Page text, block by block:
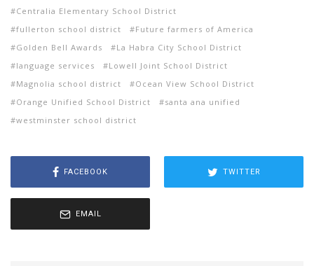
Centralia Elementary School District
fullerton school district
Future farmers of America
Golden Bell Awards
La Habra City School District
language services
Lowell Joint School District
Magnolia school district
Ocean View School District
Orange Unified School District
santa ana unified
westminster school district
FACEBOOK TWITTER
EMAIL